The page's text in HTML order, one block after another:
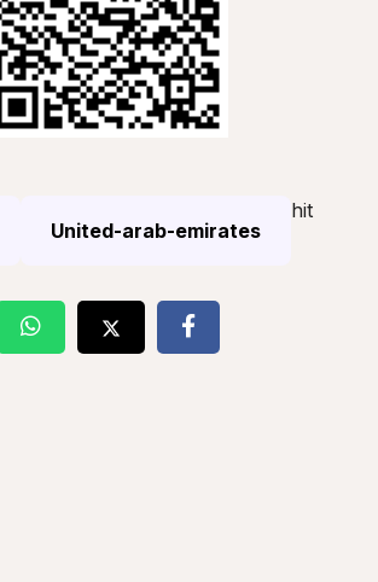
United-arab-emirates
hit